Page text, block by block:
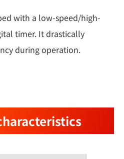
with a low-speed/high-
timer. It drastically
during operation.